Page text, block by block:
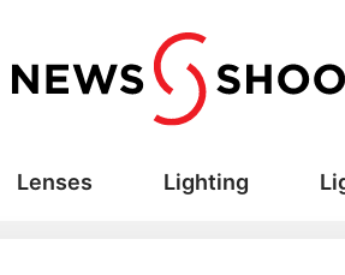
Lenses Lighting